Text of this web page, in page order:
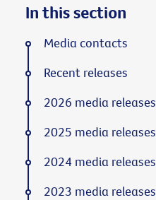
In this section
Media contacts
Recent releases
2026 media releases
2025 media releases
2024 media releases
2023 media releases